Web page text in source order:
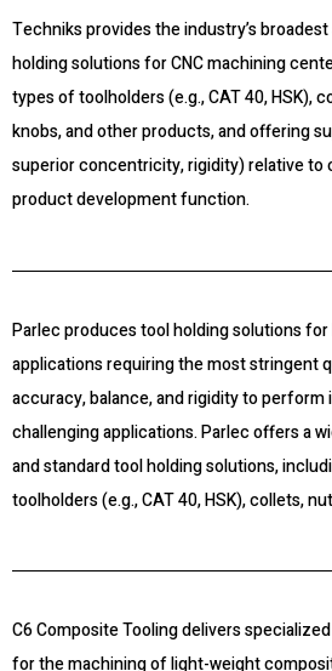
Techniks provides the industry’s
holding solutions for CNC machining
types of toolholders (e.g., CAT 40, HSK),
knobs, and other products, and offering
superior concentricity, rigidity) relative to
product development function.
Parlec produces tool holding solutions
applications requiring the most stringent
accuracy, balance, and rigidity to
challenging applications. Parlec offers a
and standard tool holding solutions,
toolholders (e.g., CAT 40, HSK), collets,
C6 Composite Tooling delivers
for the machining of light-weight